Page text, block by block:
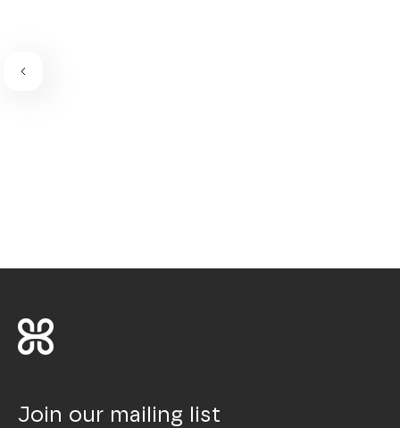
Join our mailing list